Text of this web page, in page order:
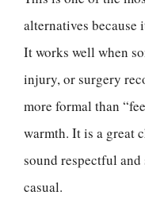
alternatives because
It works well when
injury, or surgery
more formal than
warmth. It is a great
sound respectful
casual.